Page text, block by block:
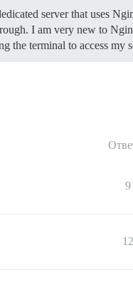
server that uses
I am very new to
the terminal to access
9
12